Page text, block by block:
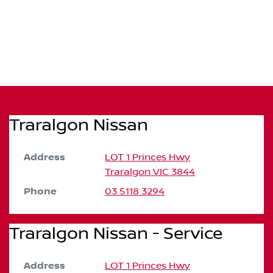
Traralgon Nissan
Address
LOT 1 Princes Hwy
Traralgon VIC 3844
Phone 03 5118 3294
Traralgon Nissan - Service
Address LOT 1 Princes Hwy